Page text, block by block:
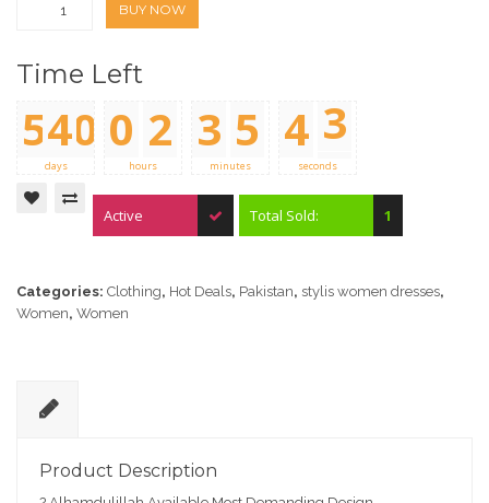
BUY NOW
Time Left
00
0
54
0
days
0
0
0
2
hours 0 0
3 5
minutes 0 4
4 3
seconds
Active Total Sold: 1
Categories: Clothing, Hot Deals, Pakistan, stylis women dresses,
Women, Women
e
Product Description